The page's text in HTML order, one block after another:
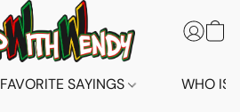
FAVORITE SAYINGS WHO IS